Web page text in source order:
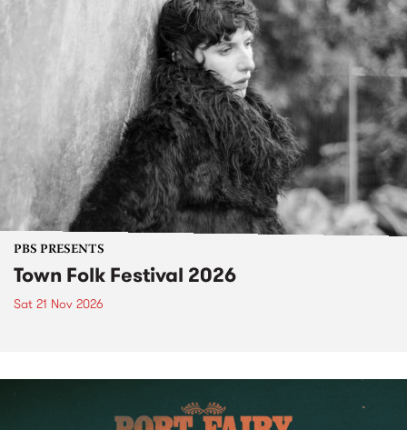
PBS PRESENTS
Town Folk Festival 2026
Sat 21 Nov 2026